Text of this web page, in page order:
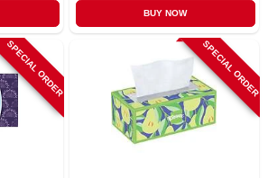
BUY NOW
SPECIAL ORDER SPECIAL ORDER